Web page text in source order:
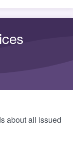
about all issued